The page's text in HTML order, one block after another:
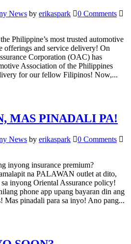
News by erikaspark
0 Comments
Philippine’s most trusted automotive
offerings and service delivery! On
Corporation (OAC) has
Association of the Philippines
for our fellow Filipinos! Now,...
MAS PINADALI PA!
News by erikaspark
0 Comments
inyong insurance premium?
na PALAWAN outlet at dito,
inyong Oriental Assurance policy!
phone app upang bayaran din ang
Mas pinadali para sa inyo! Ano pang...